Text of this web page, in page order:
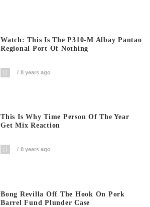
Watch: This Is The P310-M Albay Pantao
Regional Port Of Nothing
8 years ago
This Is Why Time Person Of The Year
Get Mix Reaction
8 years ago
Bong Revilla Off The Hook On Pork
Barrel Fund Plunder Case